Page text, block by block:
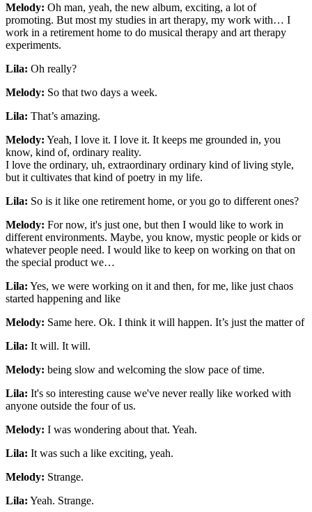
Melody: Oh man, yeah, the new album, exciting, a lot of
promoting. But most my studies in art therapy, my work with… I
work in a retirement home to do musical therapy and art therapy
experiments.
Lila: Oh really?
Melody: So that two days a week.
Lila: That’s amazing.
Melody: Yeah, I love it. I love it. It keeps me grounded in, you
know, kind of, ordinary reality.
I love the ordinary, uh, extraordinary ordinary kind of living style,
but it cultivates that kind of poetry in my life.
Lila: So is it like one retirement home, or you go to different ones?
Melody: For now, it's just one, but then I would like to work in
different environments. Maybe, you know, mystic people or kids or
whatever people need. I would like to keep on working on that on
the special product we…
Lila: Yes, we were working on it and then, for me, like just chaos
started happening and like
Melody: Same here. Ok. I think it will happen. It’s just the matter of
Lila: It will. It will.
Melody: being slow and welcoming the slow pace of time.
Lila: It's so interesting cause we've never really like worked with
anyone outside the four of us.
Melody: I was wondering about that. Yeah.
Lila: It was such a like exciting, yeah.
Melody: Strange.
Lila: Yeah. Strange.